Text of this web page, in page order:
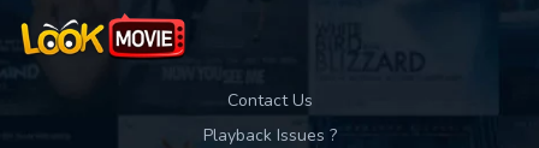
Contact Us
Playback Issues ?